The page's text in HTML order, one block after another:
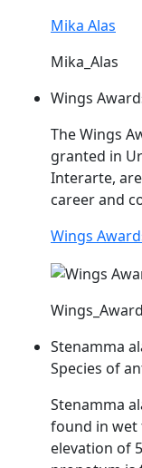
Mika Alas
Mika_Alas
Wings
The Wings
granted in
Interarte,
career and
Wings
Stenamma
Species of
Stenamma
found in wet
elevation of